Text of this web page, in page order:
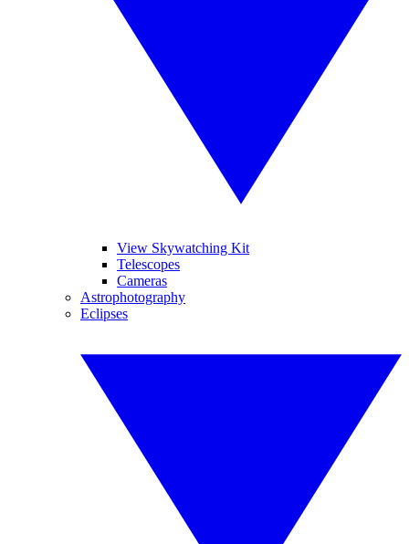
View Skywatching Kit
Telescopes
Cameras
Astrophotography
Eclipses